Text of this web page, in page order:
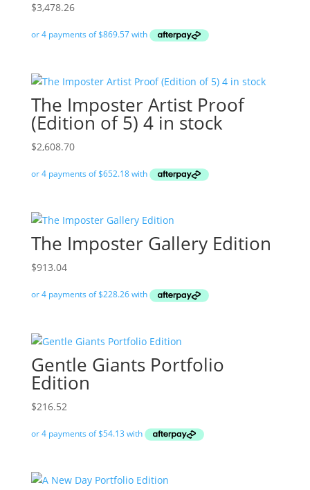
$3,478.26
The Imposter Artist Proof
(Edition of 5) 4 in stock
$2,608.70
The Imposter Gallery Edition
$913.04
Gentle Giants Portfolio
Edition
$216.52